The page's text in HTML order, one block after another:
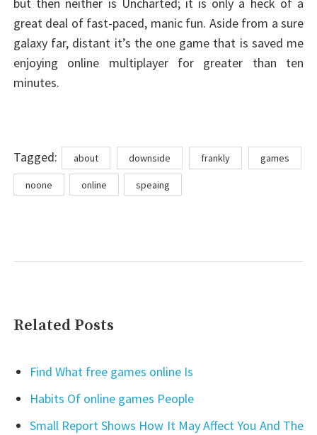
but then neither is Uncharted; it is only a heck of a
great deal of fast-paced, manic fun. Aside from a sure
galaxy far, distant it’s the one game that is saved me
enjoying online multiplayer for greater than ten
minutes.
Tagged: Tagsabout downside frankly games
noone online speaing
Related Posts
Find What free games online Is
Habits Of online games People
Small Report Shows How It May Affect You And The